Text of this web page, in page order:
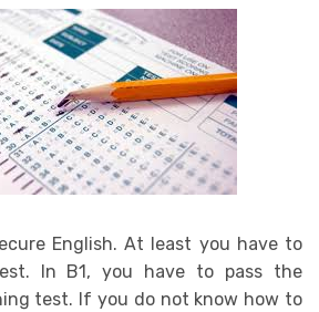
English. At least you have to
In B1, you have to pass the
test. If you do not know how to